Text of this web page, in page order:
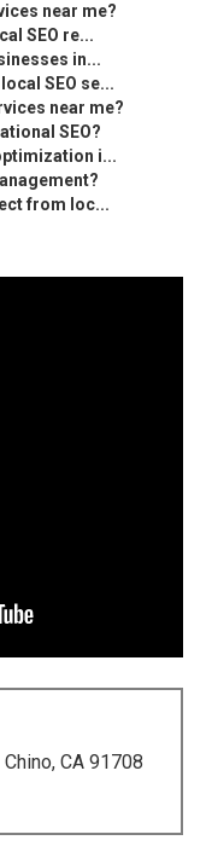
near me?
SEO re...
in...
SEO se...
near me?
SEO?
i...
from loc...
CA 91708